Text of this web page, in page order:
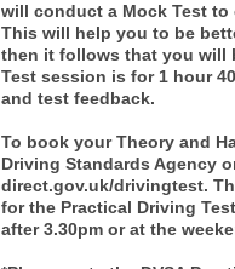
will conduct a Mock Test
This will help you to be
then it follows that you will
Test session is for 1 hour
and test feedback.
To book your Theory and
Driving Standards Agency
direct.gov.uk/drivingtest.
for the Practical Driving
after 3.30pm or at the